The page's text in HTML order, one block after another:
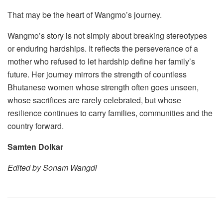
That may be the heart of Wangmo’s journey.
Wangmo’s story is not simply about breaking stereotypes
or enduring hardships. It reflects the perseverance of a
mother who refused to let hardship define her family’s
future. Her journey mirrors the strength of countless
Bhutanese women whose strength often goes unseen,
whose sacrifices are rarely celebrated, but whose
resilience continues to carry families, communities and the
country forward.
Samten Dolkar
Edited by Sonam Wangdi